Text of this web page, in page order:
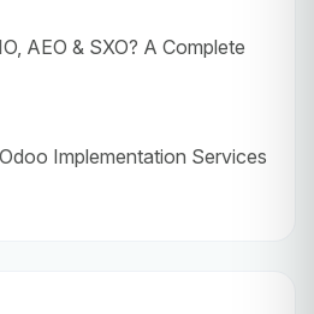
AEO & SXO? A Complete
Implementation Services